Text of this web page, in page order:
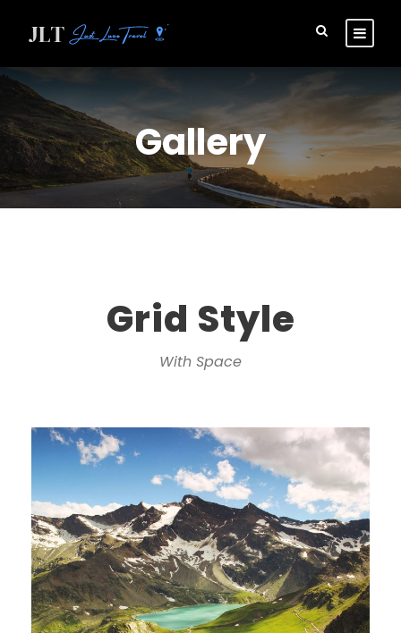
Gallery
Grid Style
With Space